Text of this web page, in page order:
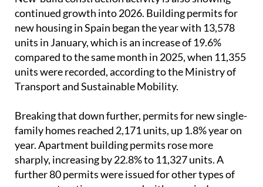
Transport and Sustainable Mobility.
Breaking that down further, permits for new single-
family homes reached 2,171 units, up 1.8% year on
year. Apartment building permits rose more
sharply, increasing by 22.8% to 11,327 units. A
further 80 permits were issued for other types of
of the previous year.